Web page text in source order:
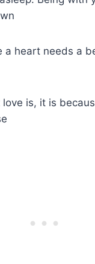
a heart needs a
is, it is